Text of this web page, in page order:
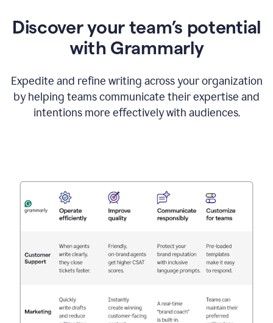
Discover your team’s potential
with Grammarly
Expedite and refine writing across your organization
by helping teams communicate their expertise and
intentions more effectively with audiences.